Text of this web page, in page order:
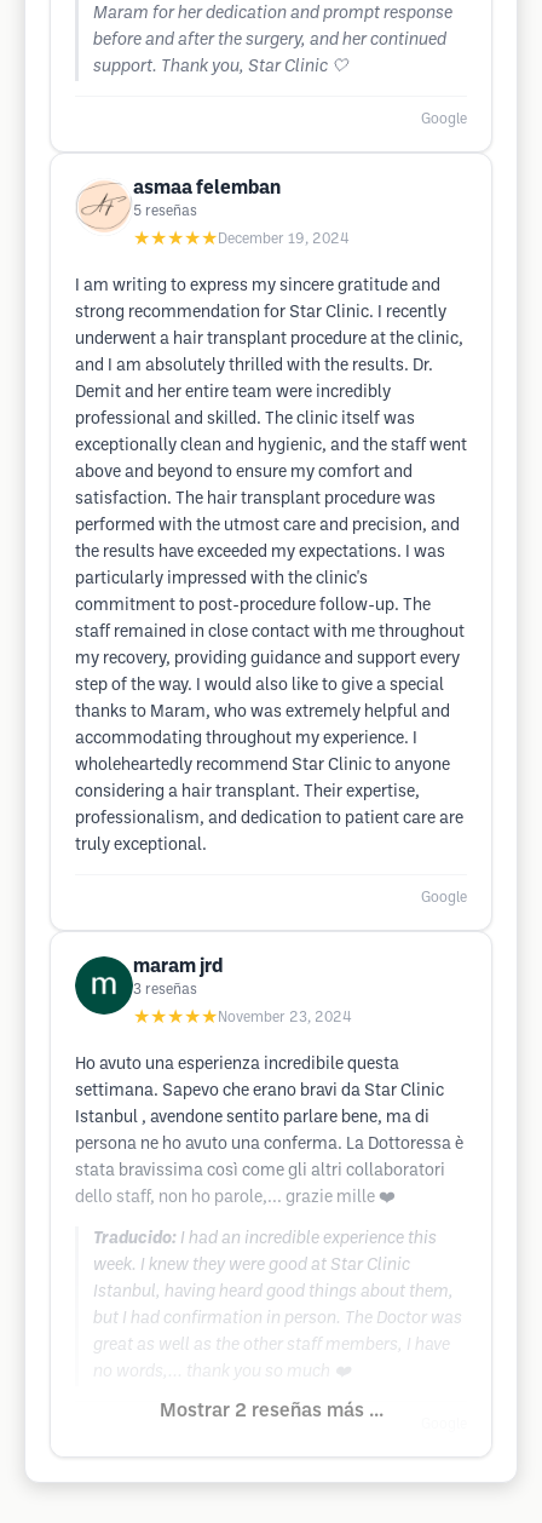
Maram for her dedication and prompt response
before and after the surgery, and her continued
support. Thank you, Star Clinic 🤍
Google
asmaa felemban
5 reseñas
★★★★★ December 19, 2024
I am writing to express my sincere gratitude and
strong recommendation for Star Clinic. I recently
underwent a hair transplant procedure at the clinic,
and I am absolutely thrilled with the results. Dr.
Demit and her entire team were incredibly
professional and skilled. The clinic itself was
exceptionally clean and hygienic, and the staff went
above and beyond to ensure my comfort and
satisfaction. The hair transplant procedure was
performed with the utmost care and precision, and
the results have exceeded my expectations. I was
particularly impressed with the clinic's
commitment to post-procedure follow-up. The
staff remained in close contact with me throughout
my recovery, providing guidance and support every
step of the way. I would also like to give a special
thanks to Maram, who was extremely helpful and
accommodating throughout my experience. I
wholeheartedly recommend Star Clinic to anyone
considering a hair transplant. Their expertise,
professionalism, and dedication to patient care are
truly exceptional.
Google
maram jrd
3 reseñas
★★★★★ November 23, 2024
Ho avuto una esperienza incredibile questa
settimana. Sapevo che erano bravi da Star Clinic
Istanbul , avendone sentito parlare bene, ma di
persona ne ho avuto una conferma. La Dottoressa è
stata bravissima così come gli altri collaboratori
dello staff, non ho parole,... grazie mille ❤️
Traducido: I had an incredible experience this
week. I knew they were good at Star Clinic
Istanbul, having heard good things about them,
but I had confirmation in person. The Doctor was
great as well as the other staff members, I have
no words,... thank you so much ❤️
Mostrar 2 reseñas más ...